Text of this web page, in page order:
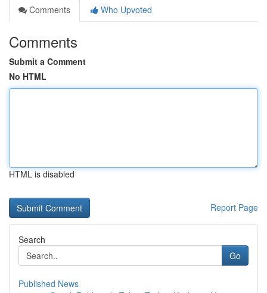
Comments
Who Upvoted
Comments
Submit a Comment
No HTML
HTML is disabled
Report Page
Search
Go
Published News